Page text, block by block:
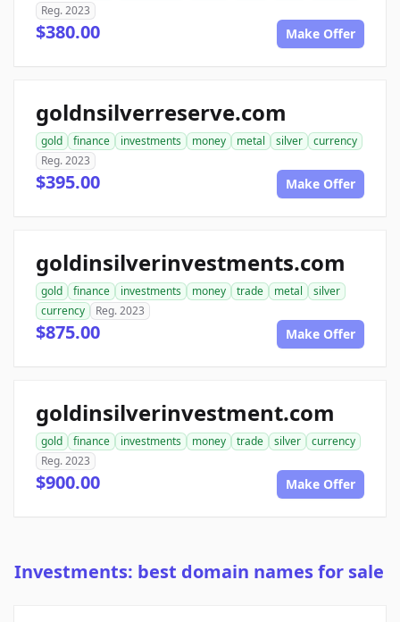
Reg. 2023
$380.00 Make Offer
goldnsilverreserve.com
gold finance investments money metal silver
currency
Reg. 2023
$395.00 Make Offer
goldinsilverinvestments.com
gold finance investments money trade metal
silver
currency
Reg. 2023
$875.00 Make Offer
goldinsilverinvestment.com
gold finance investments money trade silver
currency
Reg. 2023
$900.00 Make Offer
Investments: best domain names for sale